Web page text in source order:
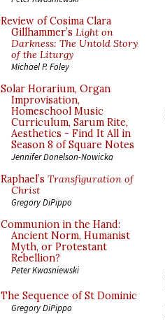
Review of Cosima Clara
Gillhammer’s Light on
Darkness: The Untold Story
of the Liturgy
Michael P. Foley
Solar Horarium, Organ
Improvisation,
Homeschool Music
Curriculum, Sarum Rite,
Aesthetics - Find It All in
Season 8 of Square Notes
Jennifer Donelson-Nowicka
Raphael’s Transfiguration of
Christ
Gregory DiPippo
Communion in the Hand:
Ancient Norm, Humanist
Myth, or Protestant
Rebellion?
Peter Kwasniewski
The Sequence of St Dominic
Gregory DiPippo